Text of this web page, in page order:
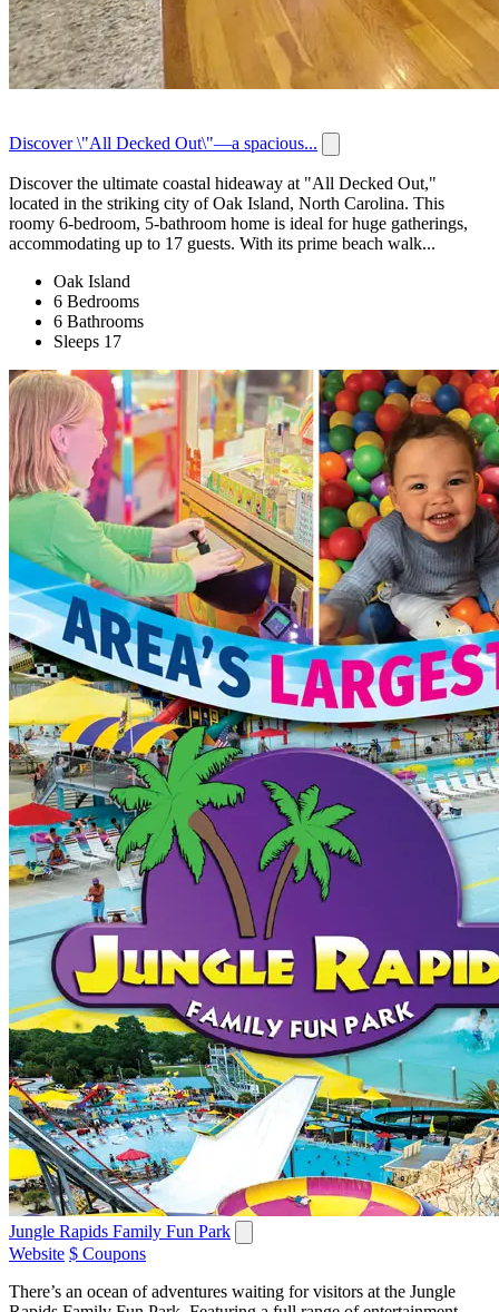
Discover \"All Decked Out\"—a spacious...
Discover the ultimate coastal hideaway at "All Decked Out,"
located in the striking city of Oak Island, North Carolina. This
roomy 6-bedroom, 5-bathroom home is ideal for huge gatherings,
accommodating up to 17 guests. With its prime beach walk...
Oak Island
6 Bedrooms
6 Bathrooms
Sleeps 17
Jungle Rapids Family Fun Park
Website $ Coupons
There’s an ocean of adventures waiting for visitors at the Jungle